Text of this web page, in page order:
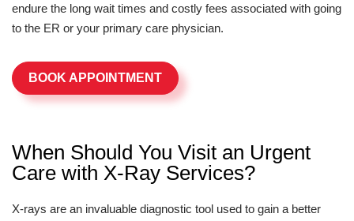
endure the long wait times and costly fees associated with going
to the ER or your primary care physician.
BOOK APPOINTMENT
When Should You Visit an Urgent
Care with X-Ray Services?
X-rays are an invaluable diagnostic tool used to gain a better